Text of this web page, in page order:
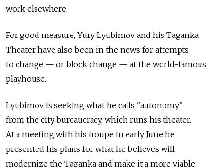
work elsewhere.
For good measure, Yury Lyubimov and his Taganka
Theater have also been in the news for attempts
to change — or block change — at the world-famous
playhouse.
Lyubimov is seeking what he calls "autonomy"
from the city bureaucracy, which runs his theater.
At a meeting with his troupe in early June he
presented his plans for what he believes will
modernize the Taganka and make it a more viable